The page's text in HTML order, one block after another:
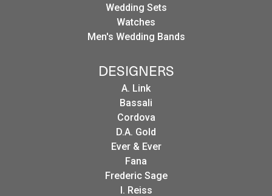
Wedding Sets
Watches
Men's Wedding Bands
DESIGNERS
A. Link
Bassali
Cordova
D.A. Gold
Ever & Ever
Fana
Frederic Sage
I. Reiss